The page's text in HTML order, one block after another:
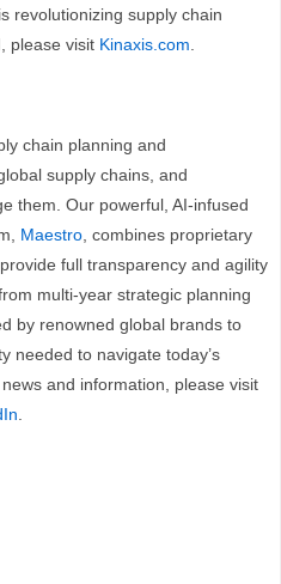
revolutionizing supply chain
please visit Kinaxis.com.
chain planning and
supply chains, and
them. Our powerful, AI-infused
Maestro, combines proprietary
full transparency and agility
multi-year strategic planning
by renowned global brands to
needed to navigate today’s
and information, please visit
.